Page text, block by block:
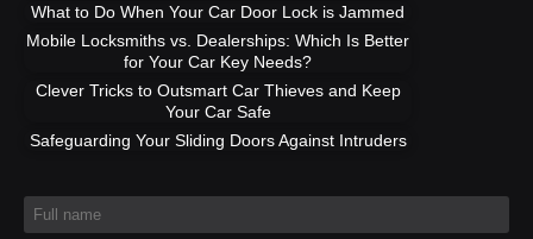
What to Do When Your Car Door Lock is Jammed
Mobile Locksmiths vs. Dealerships: Which Is Better
for Your Car Key Needs?
Clever Tricks to Outsmart Car Thieves and Keep
Your Car Safe
Safeguarding Your Sliding Doors Against Intruders
Full name